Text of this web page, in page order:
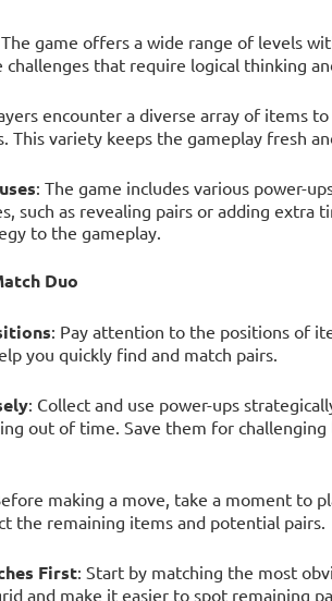
game offers a wide range of levels
challenges that require logical thinking
encounter a diverse array of items
This variety keeps the gameplay fresh
: The game includes various power-
such as revealing pairs or adding extra
to the gameplay.
Duo
: Pay attention to the positions of
you quickly find and match pairs.
: Collect and use power-ups
out of time. Save them for
making a move, take a moment to
the remaining items and potential pairs.
First: Start by matching the most
and make it easier to spot remaining